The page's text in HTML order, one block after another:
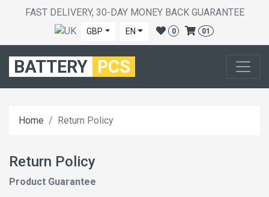
FAST DELIVERY, 30-DAY MONEY BACK GUARANTEE
GBP EN 0 01
BATTERY PCS
Home Return Policy
Return Policy
Product Guarantee